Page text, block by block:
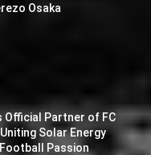
Osaka
Official Partner of FC
Solar Energy
Passion